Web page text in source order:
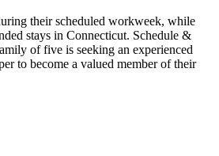
their scheduled workweek, while
stays in Connecticut. Schedule &
of five is seeking an experienced
to become a valued member of their